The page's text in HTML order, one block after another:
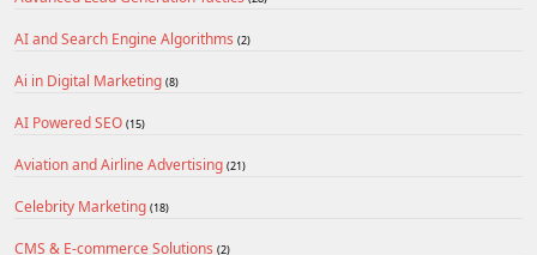
AI and Search Engine Algorithms (2)
Ai in Digital Marketing (8)
AI Powered SEO (15)
Aviation and Airline Advertising (21)
Celebrity Marketing (18)
CMS & E-commerce Solutions (2)